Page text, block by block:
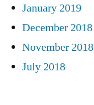
January 2019
December 2018
November 2018
July 2018